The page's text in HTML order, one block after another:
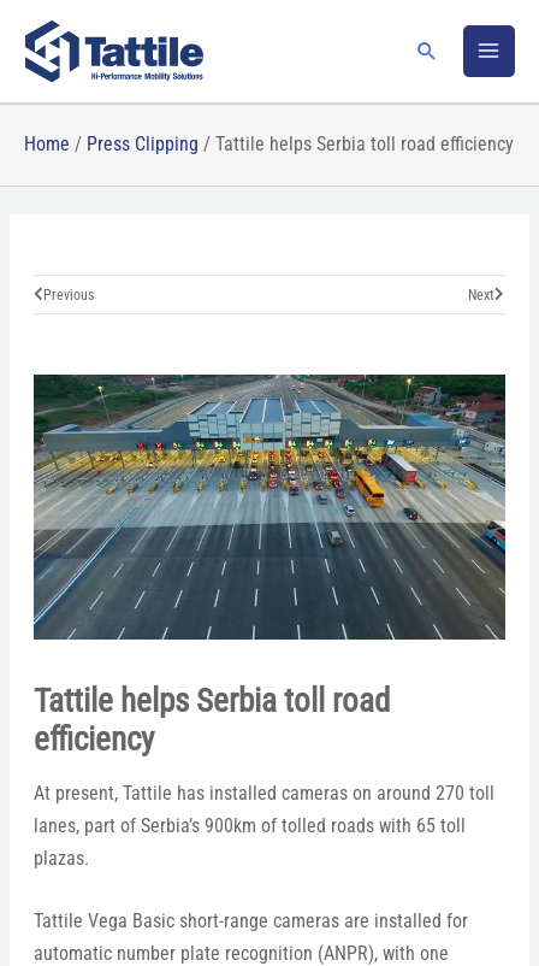
content
Search
Home / Press Clipping / Tattile helps Serbia toll road efficiency
PrevPrevious NextNext
Tattile helps Serbia toll road
efficiency
At present, Tattile has installed cameras on around 270 toll
lanes, part of Serbia’s 900km of tolled roads with 65 toll
plazas.
Tattile Vega Basic short-range cameras are installed for
automatic number plate recognition (ANPR), with one